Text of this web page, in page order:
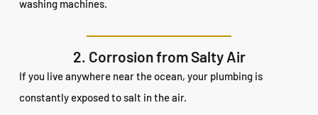
washing machines.
2. Corrosion from Salty Air
If you live anywhere near the ocean, your plumbing is
constantly exposed to salt in the air.